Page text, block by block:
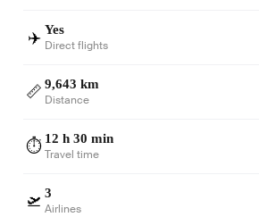
✈️ Yes
Direct flights
📏 9,643 km
Distance
⏱️ 12 h 30 min
Travel time
🛫 3
Airlines